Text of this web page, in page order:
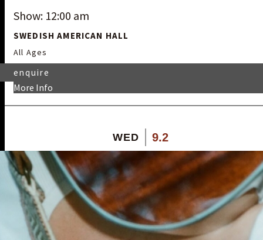
Show: 12:00 am
SWEDISH AMERICAN HALL
All Ages
More Info
enquire
WED 9.2